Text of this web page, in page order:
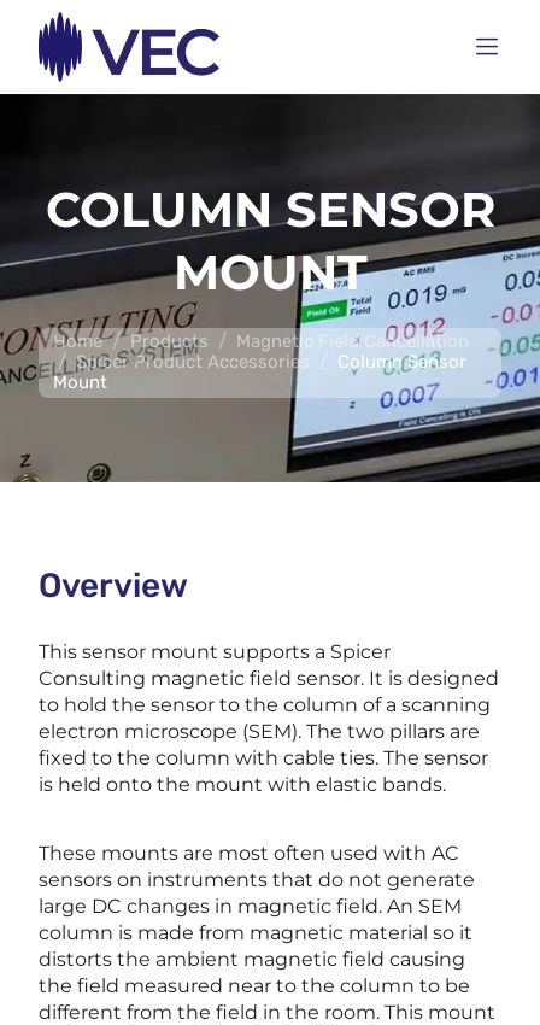
COLUMN SENSOR
MOUNT
Home / Products / Magnetic Field Cancellation
/ Spicer Product Accessories
Column Sensor
Mount
Overview
This sensor mount supports a Spicer
Consulting magnetic field sensor. It is designed
to hold the sensor to the column of a scanning
electron microscope (SEM). The two pillars are
fixed to the column with cable ties. The sensor
is held onto the mount with elastic bands.
These mounts are most often used with AC
sensors on instruments that do not generate
large DC changes in magnetic field. An SEM
column is made from magnetic material so it
distorts the ambient magnetic field causing
the field measured near to the column to be
different from the field in the room. This mount